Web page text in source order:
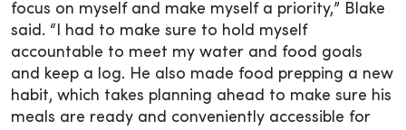
focus on myself and make myself a priority,” Blake
said. “I had to make sure to hold myself
accountable to meet my water and food goals
and keep a log. He also made food prepping a new
habit, which takes planning ahead to make sure his
meals are ready and conveniently accessible for